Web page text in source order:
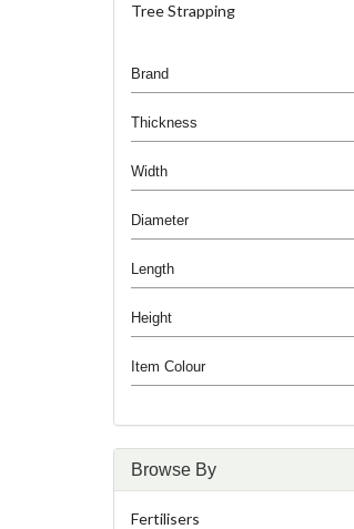
Tree Strapping
Brand
Thickness
Width
Diameter
Length
Height
Item Colour
Browse By
Fertilisers